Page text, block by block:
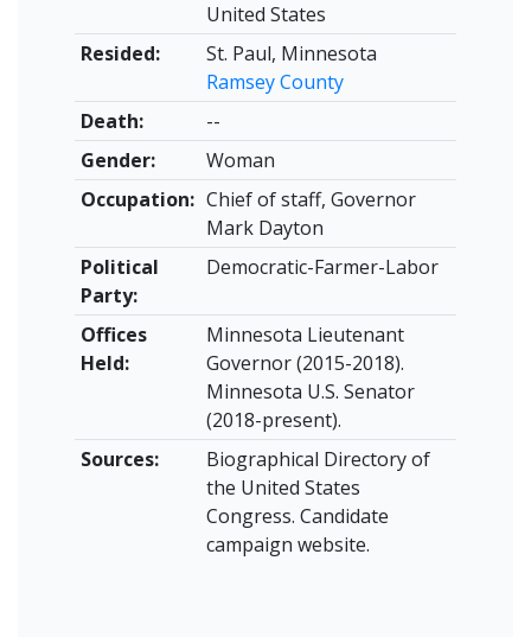
United States
Resided:
St. Paul, Minnesota
Ramsey County
Death:
--
Gender:
Woman
Occupation: Chief of staff, Governor
Mark Dayton
Political
Party:
Democratic-Farmer-Labor
Offices
Held:
Minnesota Lieutenant
Governor (2015-2018).
Minnesota U.S. Senator
(2018-present).
Sources:
Biographical Directory of
the United States
Congress. Candidate
campaign website.